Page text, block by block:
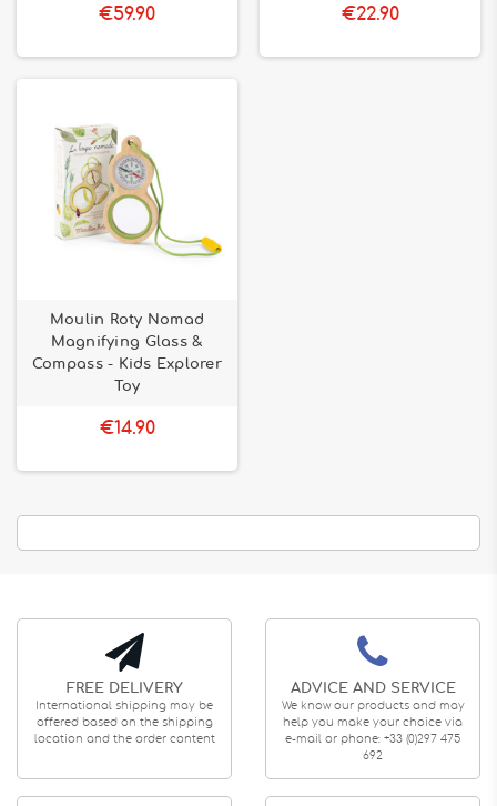
€59.90 €22.90
Moulin Roty Nomad
Magnifying Glass &
Compass - Kids Explorer
Toy
€14.90
FREE DELIVERY
International shipping may be
offered based on the shipping
location and the order content
ADVICE AND SERVICE
We know our products and may
help you make your choice via
e-mail or phone: +33 (0)297 475
692